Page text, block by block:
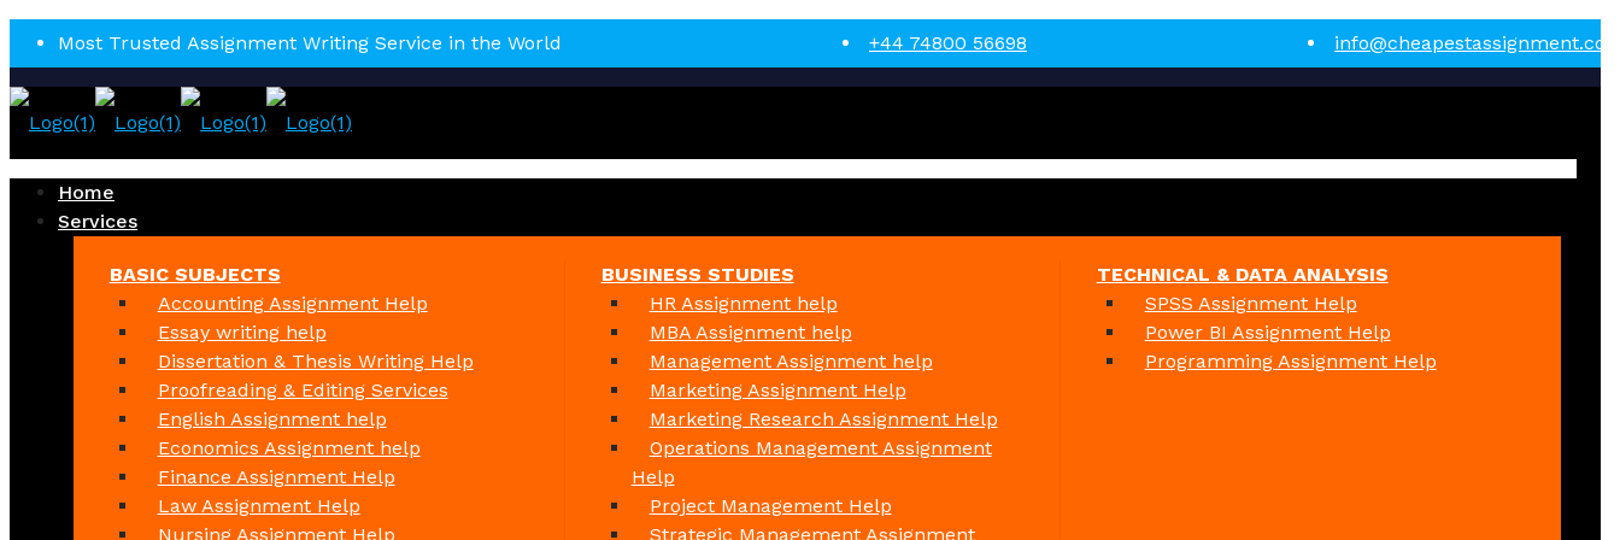
Most Trusted Assignment Writing Service in the World +44 74800 56698
Home
Services
BASIC SUBJECTS
Accounting Assignment Help
Essay writing help
Dissertation & Thesis Writing Help
Proofreading & Editing Services
English Assignment help
Economics Assignment help
Finance Assignment Help
Law Assignment Help
Nursing Assignment Help
BUSINESS STUDIES
HR Assignment help
MBA Assignment help
Management Assignment help
Marketing Assignment Help
Marketing Research Assignment Help
Operations Management Assignment
Help
Project Management Help
Strategic Management Assignment
TECHNICAL & DATA ANALYSIS
SPSS Assignment Help
Power BI Assignment Help
Programming Assignment Help